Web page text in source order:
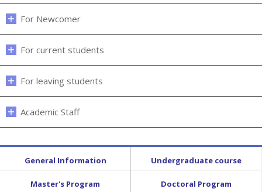
For Newcomer
For current students
For leaving students
Academic Staff
General Information Undergraduate course
Master's Program Doctoral Program